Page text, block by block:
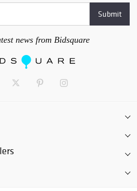
news from Bidsquare